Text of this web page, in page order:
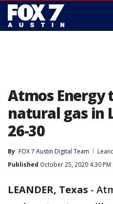
Atmos Energy
natural gas in
26-30
By FOX 7 Austin Digital Team
Published October 25, 2020 4:30 PM
LEANDER, Texas -